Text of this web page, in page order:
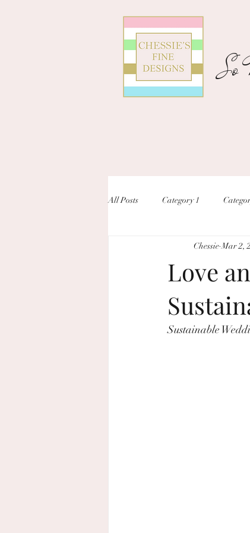
So
All Posts Category 1
custom
beach wedding sustainable
Love
Chessie Mar 2,
Sustainable